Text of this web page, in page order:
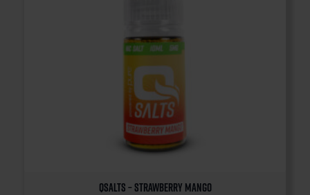
QSalts – Strawberry Mango